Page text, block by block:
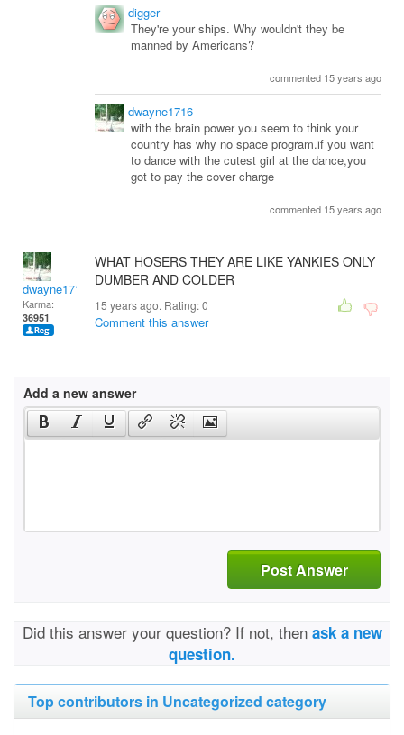
digger
They're your ships. Why wouldn't they be
manned by Americans?
commented 15 years ago
dwayne1716
with the brain power you seem to think your
country has why no space program.if you want
to dance with the cutest girl at the dance,you
got to pay the cover charge
commented 15 years ago
dwayne1716
Karma:
36951
WHAT HOSERS THEY ARE LIKE YANKIES ONLY
DUMBER AND COLDER
15 years ago. Rating:0
Comment this answer
Add a new answer
Post Answer
Did this answer your question? If not, then ask a new
question.
Top contributors in Uncategorized category